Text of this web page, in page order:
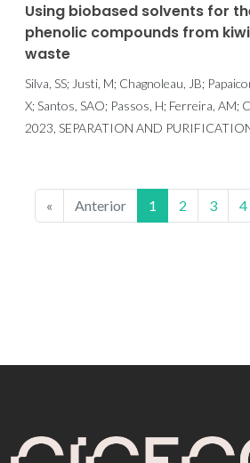
Using biobased solvents for
phenolic compounds from
waste
Silva, SS; Justi, M; Chagnoleau, JB;
X; Santos, SAO; Passos, H; Ferreira, AM;
2023, SEPARATION AND
« Anterior 1 2 3 4